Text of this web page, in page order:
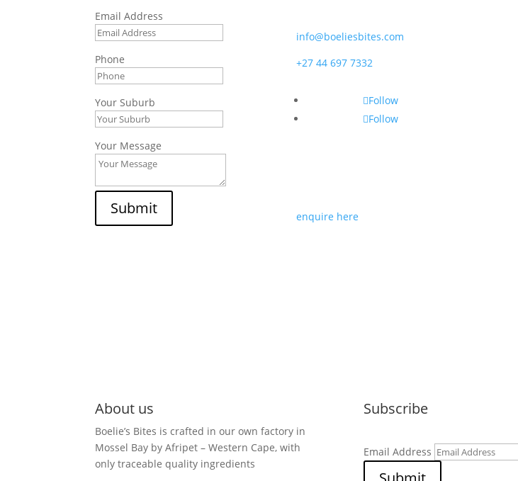
Email Address
Phone
Your Suburb
Your Message
Submit
info@boeliesbites.com
+27 44 697 7332
Follow
Follow
enquire here
About us
Boelie’s Bites is crafted in our own factory in
Mossel Bay by Afripet – Western Cape, with
only traceable quality ingredients
Subscribe
Email Address